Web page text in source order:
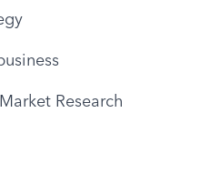
Research